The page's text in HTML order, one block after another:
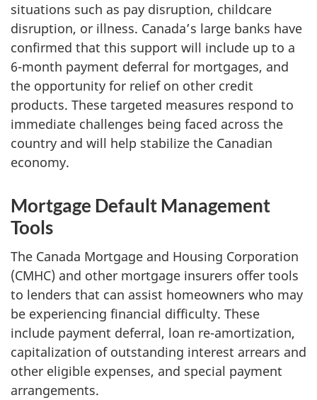
situations such as pay disruption, childcare
disruption, or illness. Canada’s large banks have
confirmed that this support will include up to a
6-month payment deferral for mortgages, and
the opportunity for relief on other credit
products. These targeted measures respond to
immediate challenges being faced across the
country and will help stabilize the Canadian
economy.
Mortgage Default Management
Tools
The Canada Mortgage and Housing Corporation
(CMHC) and other mortgage insurers offer tools
to lenders that can assist homeowners who may
be experiencing financial difficulty. These
include payment deferral, loan re-amortization,
capitalization of outstanding interest arrears and
other eligible expenses, and special payment
arrangements.